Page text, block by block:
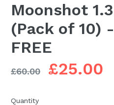
Moonshot
(Pack of 10) -
FREE
price
£60.00 £25.00
Quantity